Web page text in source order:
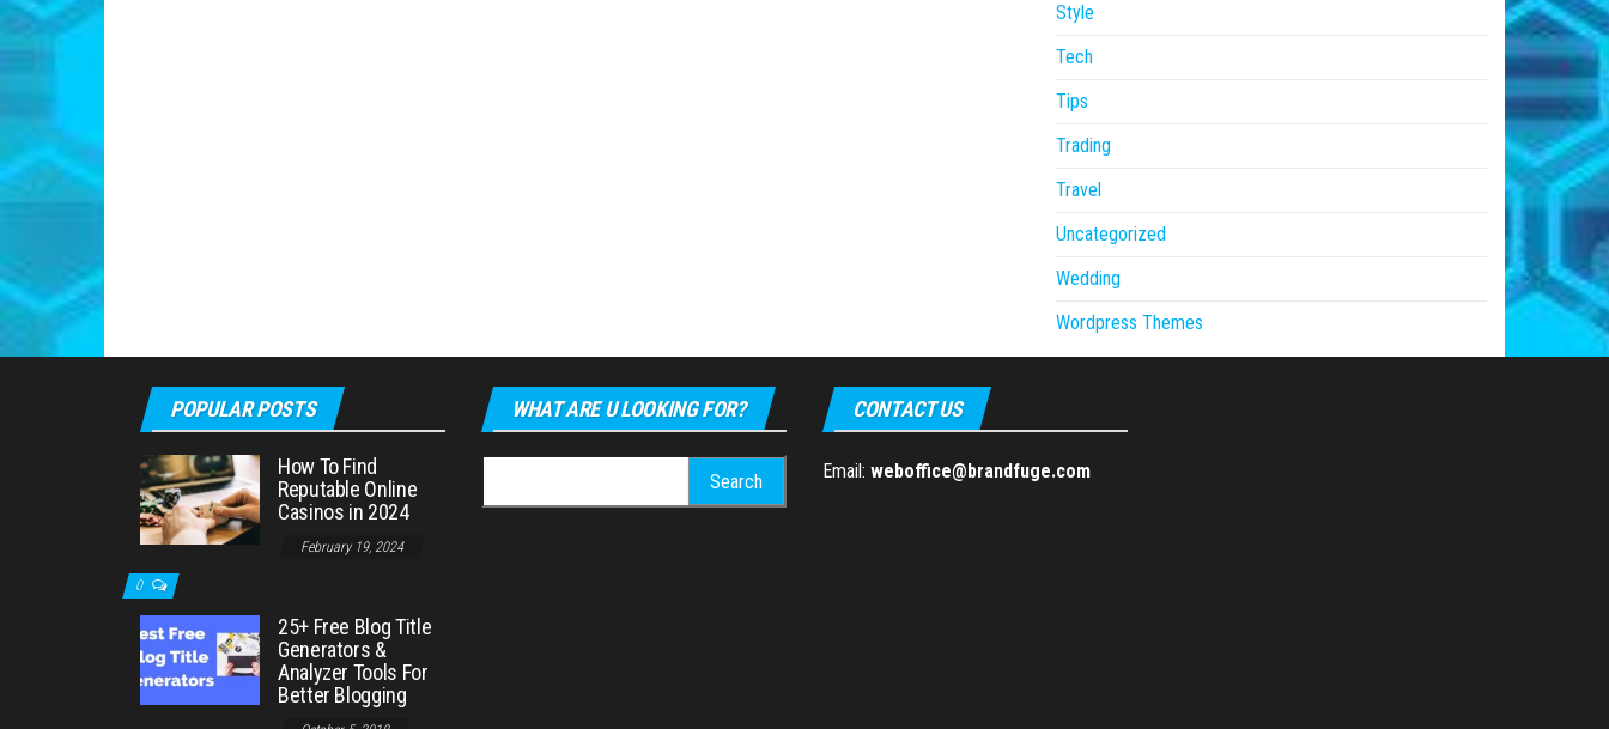
Style
Tech
Tips
Trading
Travel
Uncategorized
Wedding
Wordpress Themes
POPULAR POSTS
How To Find
Reputable Online
Casinos in 2024
February 19, 2024
0
25+ Free Blog Title
Generators &
Analyzer Tools For
Better Blogging
WHAT ARE U LOOKING FOR?
for:
CONTACT US
Email: weboffice@brandfuge.com